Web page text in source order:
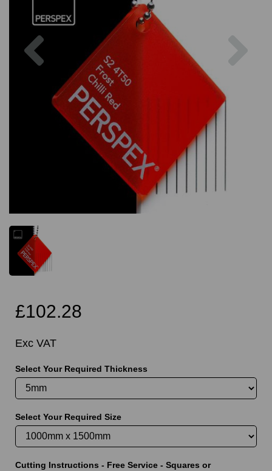
£102.28
Exc VAT
Select Your Required Thickness
Select Your Required Size
Cutting Instructions - Free Service - Squares or